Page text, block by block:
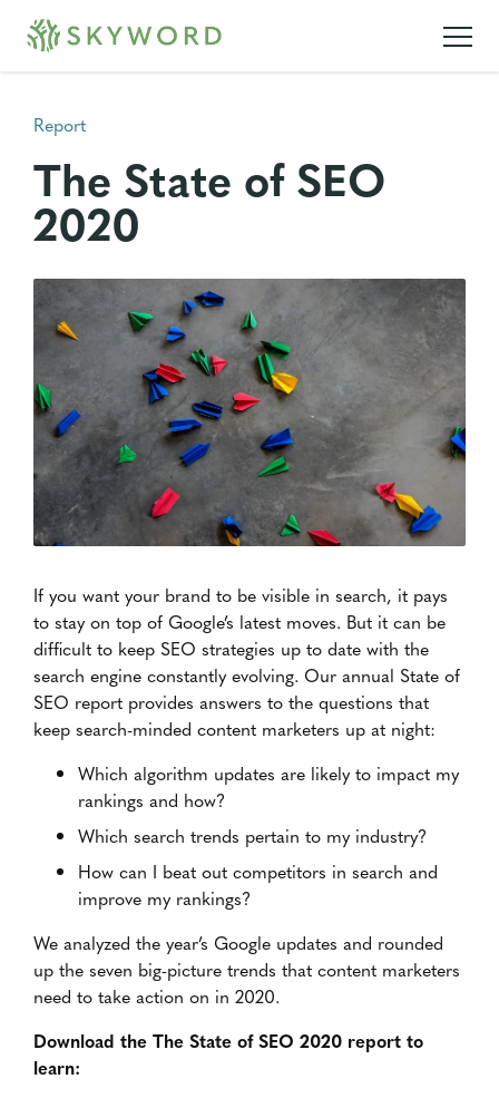
Report
The State of SEO
2020
If you want your brand to be visible in search, it pays
to stay on top of Google’s latest moves. But it can be
difficult to keep SEO strategies up to date with the
search engine constantly evolving. Our annual State of
SEO report provides answers to the questions that
keep search-minded content marketers up at night:
Which algorithm updates are likely to impact my
rankings and how?
Which search trends pertain to my industry?
How can I beat out competitors in search and
improve my rankings?
We analyzed the year’s Google updates and rounded
up the seven big-picture trends that content marketers
need to take action on in 2020.
Download the The State of SEO 2020 report to
learn: